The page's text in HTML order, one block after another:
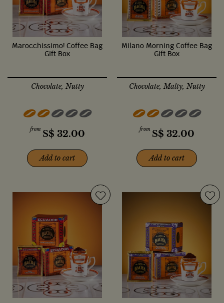
Marocchissimo! Coffee Bag
Gift Box
Chocolate, Nutty
from S$ 32.00
Add to cart
Milano Morning Coffee Bag
Gift Box
Chocolate, Malty, Nutty
from S$ 32.00
Add to cart